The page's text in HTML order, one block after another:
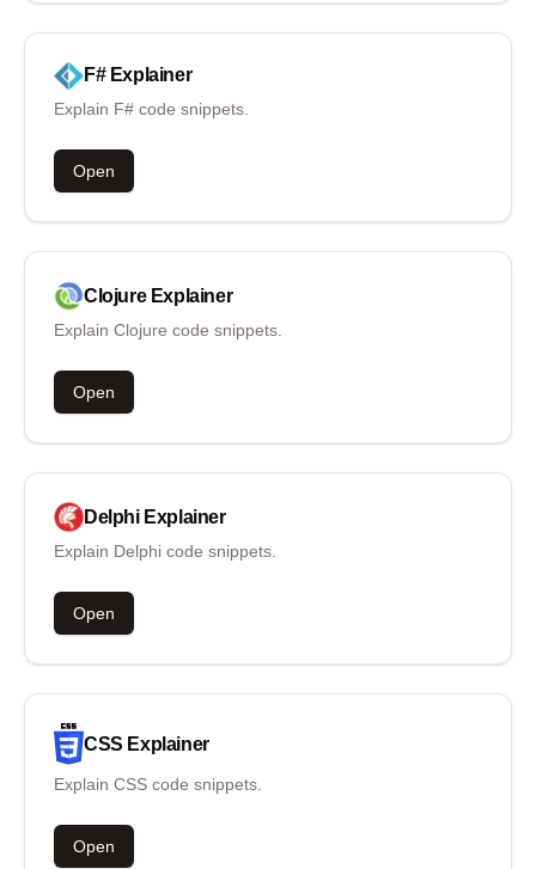
F# Explainer
Explain F# code snippets.
Open
Clojure Explainer
Explain Clojure code snippets.
Open
Delphi Explainer
Explain Delphi code snippets.
Open
CSS Explainer
Explain CSS code snippets.
Open